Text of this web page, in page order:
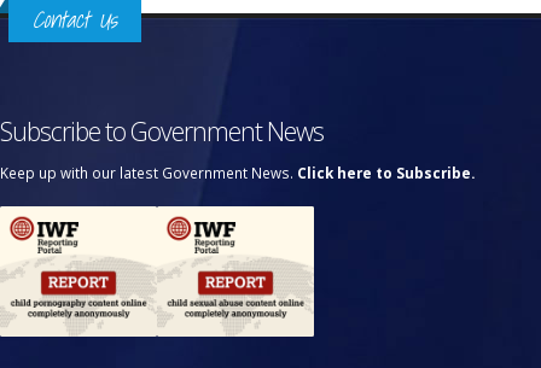
Contact Us
Subscribe to Government News
Keep up with our latest Government News. Click here to Subscribe.